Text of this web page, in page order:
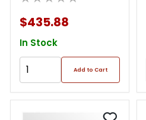
$435.88
In Stock
Add to Cart